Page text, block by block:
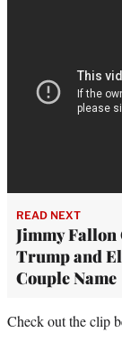
READ NEXT
Jimmy
Trump and
Couple Name
Check out the clip